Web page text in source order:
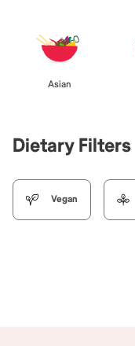
Asian
Dietary Filters
Vegan